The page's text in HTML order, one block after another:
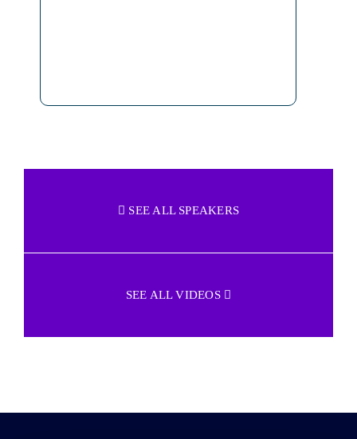
SEE ALL SPEAKERS
SEE ALL VIDEOS